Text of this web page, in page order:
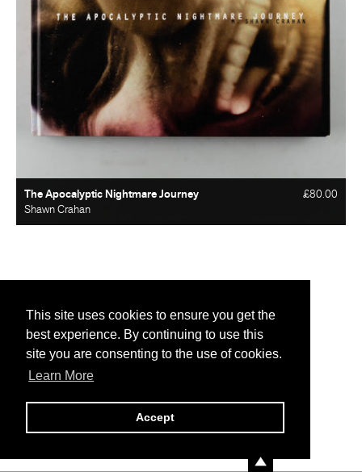
This site uses cookies to ensure you get the
best experience. By continuing to use this
site you are consenting to the use of cookies.
Learn More
Accept
£80.00
The Apocalyptic Nightmare Journey
Shawn Crahan